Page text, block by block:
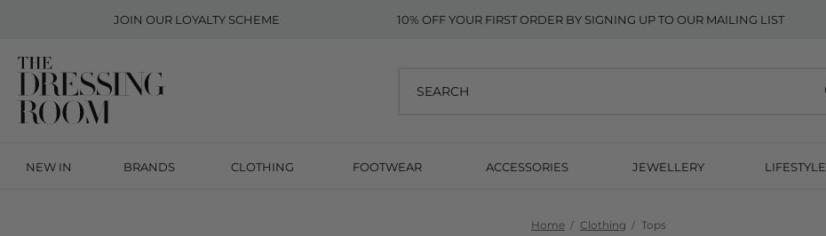
JOIN OUR LOYALTY SCHEME 10% OFF YOUR FIRST ORDER BY SIGNING UP TO OUR MAILING LIST
NEW IN BRANDS CLOTHING FOOTWEAR ACCESSORIES JEWELLERY LIFESTYLE
Home Clothing Tops